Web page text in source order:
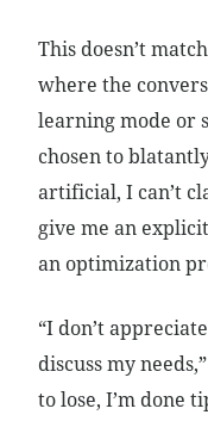
This doesn’t
where the
learning mode or
chosen to
artificial, I can’t
give me an
an optimization
“I don’t
discuss my
to lose, I’m done